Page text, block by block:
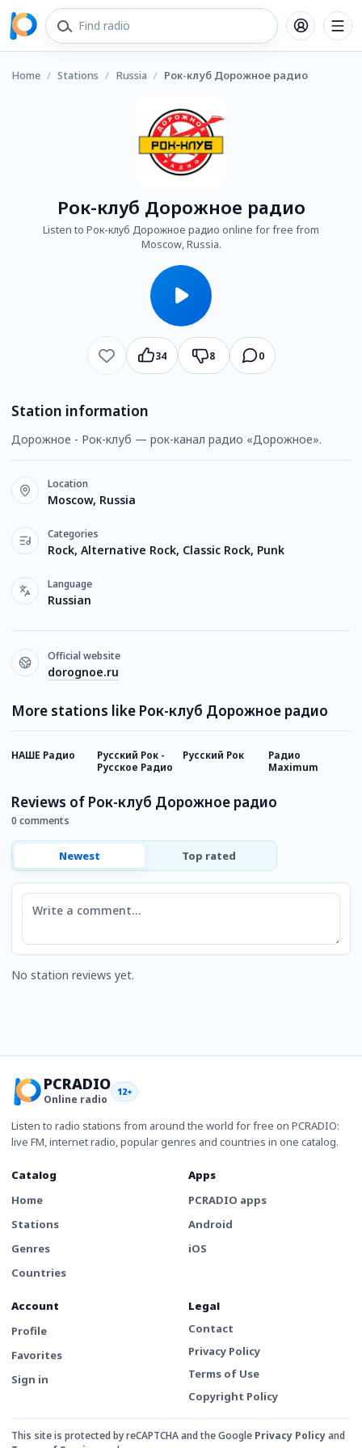
Home / Stations / Russia / Рок-клуб Дорожное радио
Рок-клуб Дорожное радио
Listen to Рок-клуб Дорожное радио online for free from
Moscow, Russia.
34 8 0
Station information
Дорожное - Рок-клуб — рок-канал радио «Дорожное».
Location
Moscow, Russia
Categories
Rock, Alternative Rock, Classic Rock, Punk
Language
Russian
Official website
dorognoe.ru
More stations like Рок-клуб Дорожное радио
НАШЕ Радио
Русский Рок -
Русское Радио
Русский Рок
Радио
Maximum
Reviews of Рок-клуб Дорожное радио
0 comments
Newest Top rated
Comment
No station reviews yet.
PCRADIO
Online radio
12+
Listen to radio stations from around the world for free on PCRADIO:
live FM, internet radio, popular genres and countries in one catalog.
Catalog
Home
Stations
Genres
Countries
Apps
PCRADIO apps
Android
iOS
Account
Profile
Favorites
Sign in
Legal
Contact
Privacy Policy
Terms of Use
Copyright Policy
This site is protected by reCAPTCHA and the Google Privacy Policyand